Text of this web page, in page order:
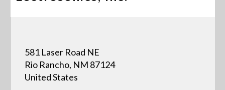
581 Laser Road NE
Rio Rancho, NM 87124
United States